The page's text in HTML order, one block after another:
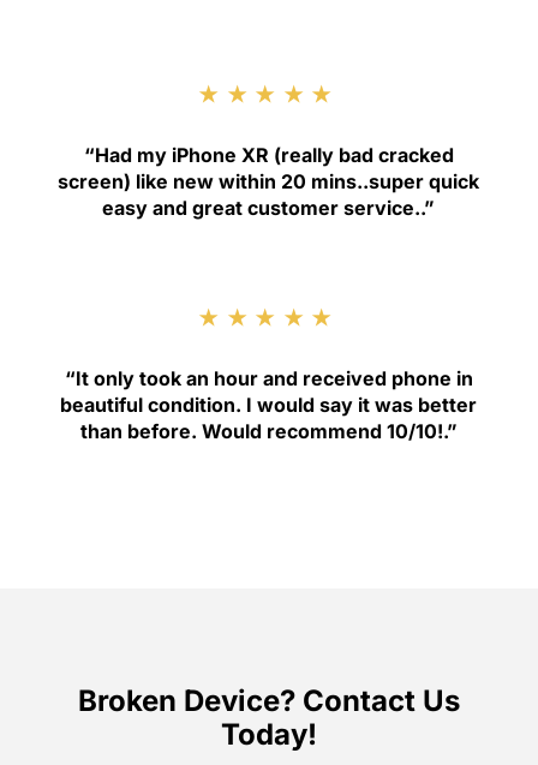
★★★★★
“Had my iPhone XR (really bad cracked
screen) like new within 20 mins..super quick
easy and great customer service..”
★★★★★
“It only took an hour and received phone in
beautiful condition. I would say it was better
than before. Would recommend 10/10!.”
Broken Device? Contact Us
Today!